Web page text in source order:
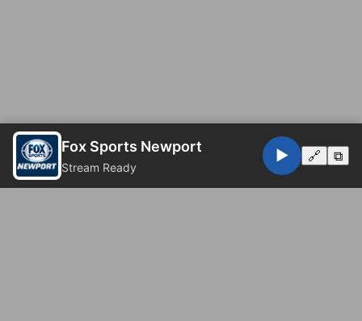
Fox Sports Newport
Stream Ready
▶️ 🔗 ⧉